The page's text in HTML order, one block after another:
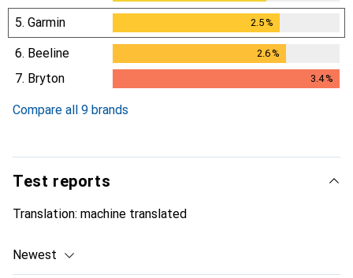
5. Garmin 2.5%
6. Beeline 2.6%
7. Bryton 3.4%
Compare all 9 brands
Test reports
Translation: machine translated
Newest